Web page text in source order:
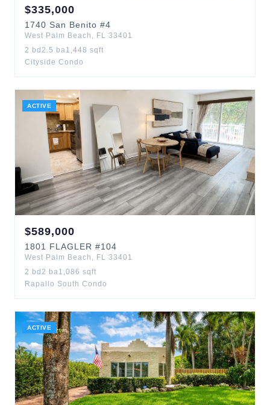
$335,000
1740 San Benito #4
West Palm Beach , FL 33401
2 bd 2.5 ba1,448 sqft
Cityside Condo
ACTIVE
$589,000
1801 FLAGLER #104
West Palm Beach , FL 33401
2 bd 2 ba1,086 sqft
Rapallo South Condo
ACTIVE